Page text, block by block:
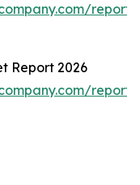
Report 2026